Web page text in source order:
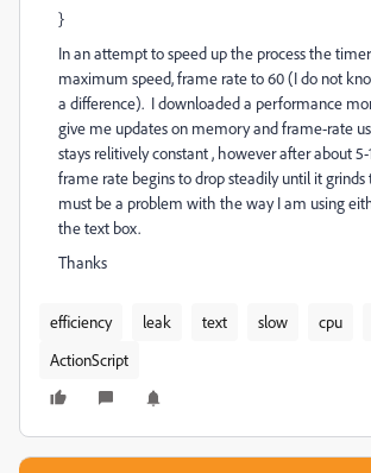
}
In an attempt to speed up the process the
maximum speed, frame rate to 60 (I do not
a difference). I downloaded a performance
give me updates on memory and frame-rate
stays relitively constant , however after about
frame rate begins to drop steadily until it
must be a problem with the way I am using
the text box.
Thanks
efficiency leak text slow cpu
ActionScript